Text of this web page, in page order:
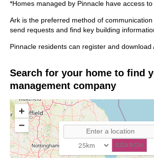
*Homes managed by Pinnacle have access to
Ark is the preferred method of
send requests and find key building
Pinnacle residents can register and download
Search for your home to find
management company
+
−